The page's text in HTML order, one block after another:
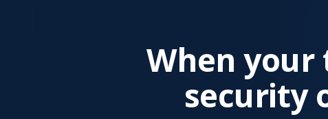
When your
security